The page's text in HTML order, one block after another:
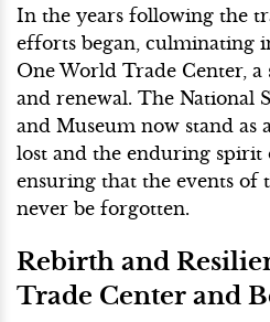
In the years following the
efforts began, culminating
One World Trade Center,
and renewal. The National
and Museum now stand as
lost and the enduring spirit
ensuring that the events of
never be forgotten.
Rebirth and
Trade Center and